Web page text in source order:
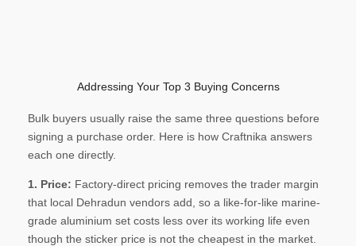
Addressing Your Top 3 Buying Concerns
Bulk buyers usually raise the same three questions before
signing a purchase order. Here is how Craftnika answers
each one directly.
1. Price: Factory-direct pricing removes the trader margin
that local Dehradun vendors add, so a like-for-like marine-
grade aluminium set costs less over its working life even
though the sticker price is not the cheapest in the market.